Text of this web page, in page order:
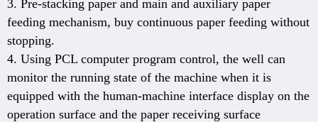
3. Pre-stacking paper and main and auxiliary paper
feeding mechanism, buy continuous paper feeding without
stopping.
4. Using PCL computer program control, the well can
monitor the running state of the machine when it is
equipped with the human-machine interface display on the
operation surface and the paper receiving surface